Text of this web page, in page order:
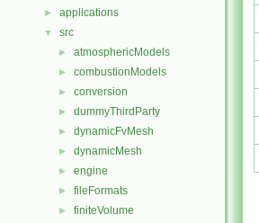
► applications
▼ src
► atmosphericModels
► combustionModels
► conversion
► dummyThirdParty
► dynamicFvMesh
► dynamicMesh
► engine
► fileFormats
► finiteVolume